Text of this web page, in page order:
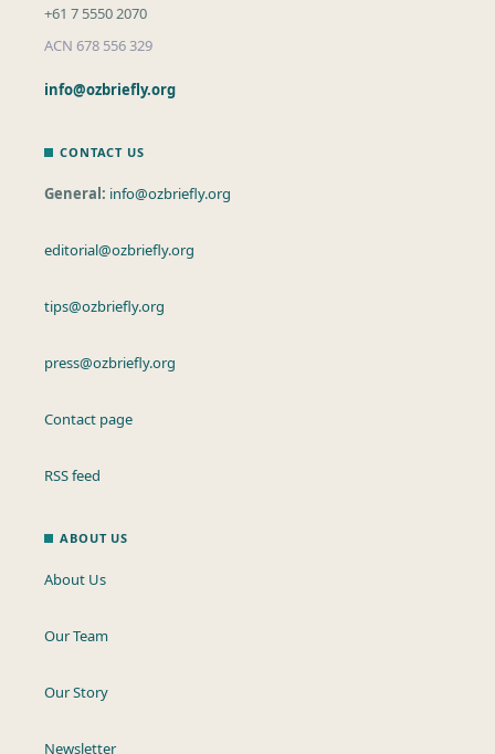
+61 7 5550 2070
ACN 678 556 329
info@ozbriefly.org
CONTACT US
General: info@ozbriefly.org
editorial@ozbriefly.org
tips@ozbriefly.org
press@ozbriefly.org
Contact page
RSS feed
ABOUT US
About Us
Our Team
Our Story
Newsletter